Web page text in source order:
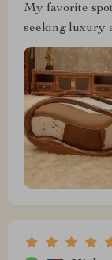
My favorite
seeking luxury